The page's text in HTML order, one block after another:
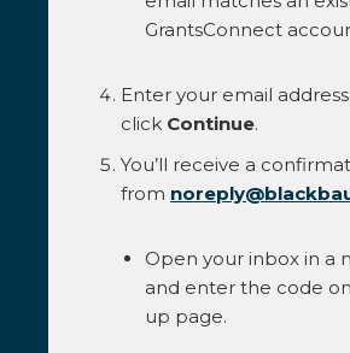
GrantsConnect
Enter your email
click Continue.
You’ll receive a
from
Open your inbox in a
and enter the code
up page.